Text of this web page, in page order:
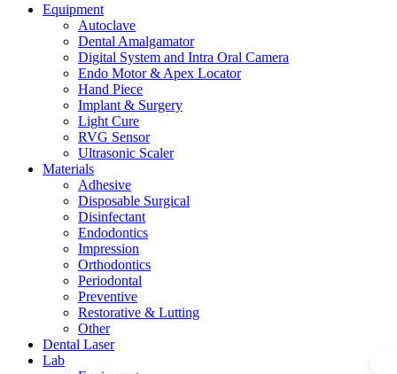
Equipment
Autoclave
Dental Amalgamator
Digital System and Intra Oral Camera
Endo Motor & Apex Locator
Hand Piece
Implant & Surgery
Light Cure
RVG Sensor
Ultrasonic Scaler
Materials
Adhesive
Disposable Surgical
Disinfectant
Endodontics
Impression
Orthodontics
Periodontal
Preventive
Restorative & Lutting
Other
Dental Laser
Lab